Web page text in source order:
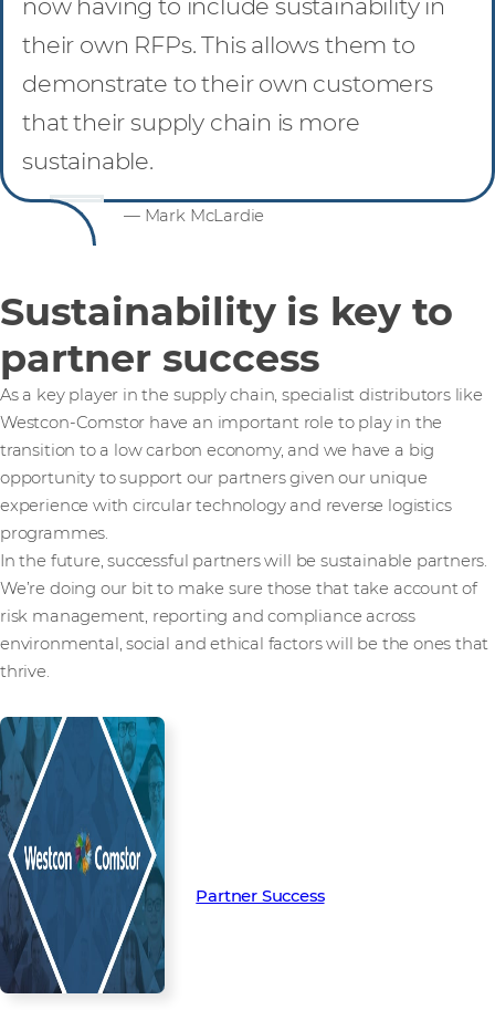
now having to include sustainability in
their own RFPs. This allows them to
demonstrate to their own customers
that their supply chain is more
sustainable.
— Mark McLardie
Sustainability is key to
partner success
As a key player in the supply chain, specialist distributors like
Westcon-Comstor have an important role to play in the
transition to a low carbon economy, and we have a big
opportunity to support our partners given our unique
experience with circular technology and reverse logistics
programmes.
In the future, successful partners will be sustainable partners.
We’re doing our bit to make sure those that take account of
risk management, reporting and compliance across
environmental, social and ethical factors will be the ones that
thrive.
Partner Success